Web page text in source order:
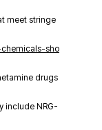
meet stringe
sho
drugs
include NRG-